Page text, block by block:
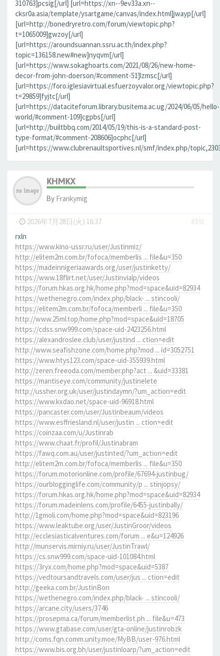
310763]pcsig[/url] [url=https://xn--9ev33a.xn--
cksr0a.asia/template/ysartgame/canvas/index.html]jwayp[/url]
[url=http://bonedryretro.com/forum/viewtopic.php?
t=1065009]gwzoy[/url]
[url=https://aroundsuannan.ssru.ac.th/index.php?
topic=136158.new#new]nyqvm[/url]
[url=https://www.sokaghoarts.com/2021/08/26/new-home-
decor-from-john-doerson/#comment-51]lzmsc[/url]
[url=https://foro.iglesiavirtual.esfuerzoyvalor.org/viewtopic.php?
t=29859]fyjtc[/url]
[url=https://dataciteforum.library.busitema.ac.ug/2024/06/05/hello-
world/#comment-109]cgpbs[/url]
[url=http://builtbbq.com/2014/05/19/this-is-a-standard-post-
type-format/#comment-208606]ocphc[/url]
[url=https://www.clubrenaultsportives.nl/smf/index.php/
KHMKX
By Frankymig
- 2026年7月28日(火) 16:37
#391
rxln
https://www.kino-ussr.ru/user/Justinmiz/
http://elitem2m.com.br/fofoca/memberlis ... file&u=350
https://madeinnigeriaawards.org/user/justinketty/
https://www.18flirt.net/user/Justinvialp/videos
https://forum.hkas.org.hk/home.php?mod=space&uid=82934
https://wethenegro.com/index.php/black- ... stincooli/
https://elitem2m.com.br/fofoca/memberli ... file&u=350
http://www.25ml.top/home.php?mod=space&uid=18705
https://cdss.snw999.com/space-uid-2423256.html
https://alexandroslee.club/user/justind ... ction=edit
http://www.seafishzone.com/home.php?mod ... id=3052751
https://www.htys123.com/space-uid-355939.html
http://zeren.freeoda.com/member.php?act ... &uid=33381
https://mantiseye.com/community/justinelete
http://ussher.org.uk/user/justindaymn/?um_action=edit
https://www.kxdao.net/space-uid-96918.html
https://pancaster.com/user/Justinbeaum/videos
https://www.esffriesland.nl/user/justin ... ction=edit
https://coinzaa.com/u/Justinrab
https://www.chaat.fr/profil/Justinabram
https://fawq.com.au/user/justinted/?um_action=edit
http://elitem2m.com.br/fofoca/memberlis ... file&u=350
https://forum.motorionline.com/profile/67694-justinbug/
https://ourblogginglife.com/community/p ... stinjopsy/
https://forum.hkas.org.hk/home.php?mod=space&uid=82934
https://forum.madeinlens.com/profile/6455-justinbally/
http://1gmoli.com/home.php?mod=space&uid=823196
https://www.leaktube.org/user/JustinGroor/videos
http://ecclesiasticalventures.com/forum ... e&u=124926
http://munservis.mirniy.ru/user/JustinTrawl/
https://cs.snw999.com/space-uid-101084.html
https://3ryx.com/home.php?mod=space&uid=5387
https://vedtoursandtravels.com/user/jus ... ction=edit
http://geeka.com.br/JustinBon
https://wethenegro.com/index.php/black- ... stincooli/
https://arcane.city/users/3746
https://prosepma.ca/forum/memberlist.ph ... file&u=473
https://www.gtabase.com/user/gta-online/justinrobzk
http://coms.fqn.comm.unity.moe/MyBB/user-976.html
https://www.bis.org.bh/user/justinloarp/?um_action=edit